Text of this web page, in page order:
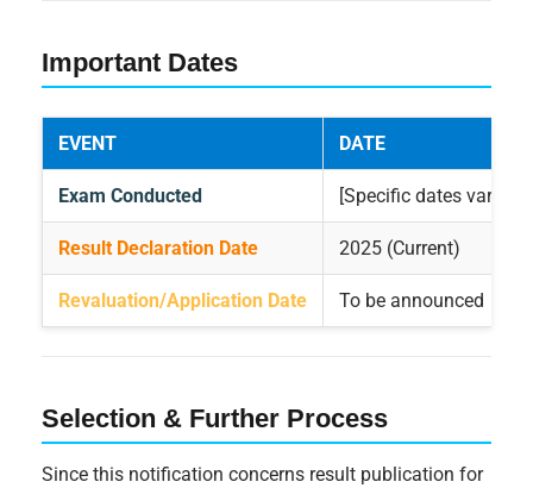
Important Dates
EVENT DATE
Exam Conducted [Specific dates vary by
Result Declaration Date 2025 (Current)
Revaluation/Application Date To be announced
Selection & Further Process
Since this notification concerns result publication for